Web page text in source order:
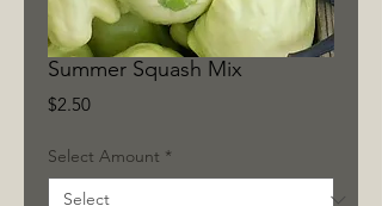
Summer Squash Mix
$2.50Price
Select Amount *